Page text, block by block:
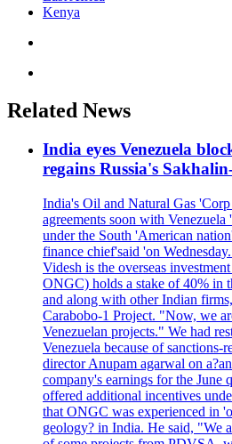
Kenya
Related News
India eyes Venezuela
regains Russia's
India's Oil and Natural Gas
agreements soon with
under the South 'American
finance chief'said 'on
Videsh is the overseas
ONGC) holds a stake of 40% in
and along with other Indian
Carabobo-1 Project. "Now, we
Venezuelan projects." We had
Venezuela because of sanctions-
director Anupam agarwal on
company's earnings for the June
offered additional incentives
that ONGC was experienced in
geology? in India. He said, "We